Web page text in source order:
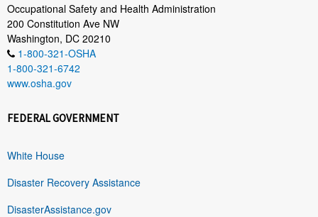
Occupational Safety and Health Administration
200 Constitution Ave NW
Washington, DC 20210
1-800-321-OSHA
1-800-321-6742
www.osha.gov
FEDERAL GOVERNMENT
White House
Disaster Recovery Assistance
DisasterAssistance.gov